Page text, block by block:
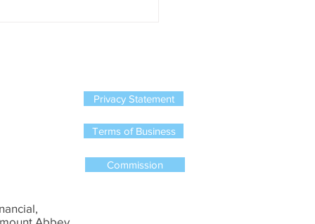
Privacy Statement
Terms of Business
Commission